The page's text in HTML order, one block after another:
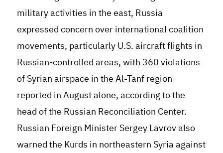
military activities in the east, Russia
expressed concern over international coalition
movements, particularly U.S. aircraft flights in
Russian-controlled areas, with 360 violations
of Syrian airspace in the Al-Tanf region
reported in August alone, according to the
head of the Russian Reconciliation Center.
Russian Foreign Minister Sergey Lavrov also
warned the Kurds in northeastern Syria against